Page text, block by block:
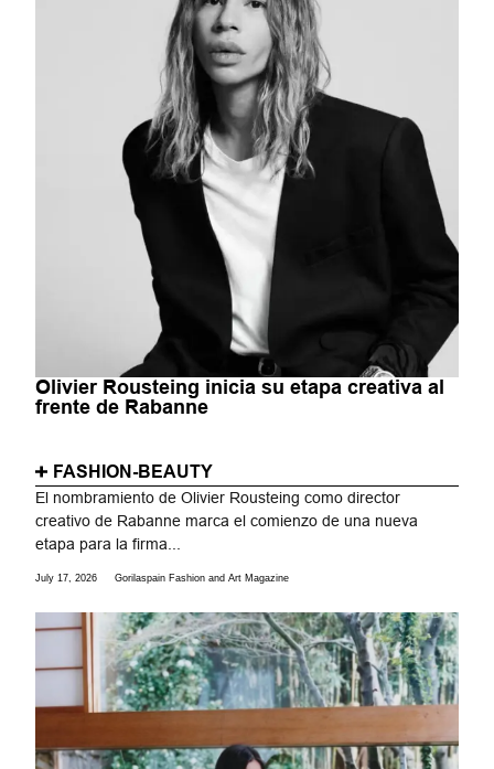
Olivier Rousteing inicia su etapa creativa al
frente de Rabanne
FASHION-BEAUTY
El nombramiento de Olivier Rousteing como director
creativo de Rabanne marca el comienzo de una nueva
etapa para la firma...
July 17, 2026 Gorilaspain Fashion and Art Magazine